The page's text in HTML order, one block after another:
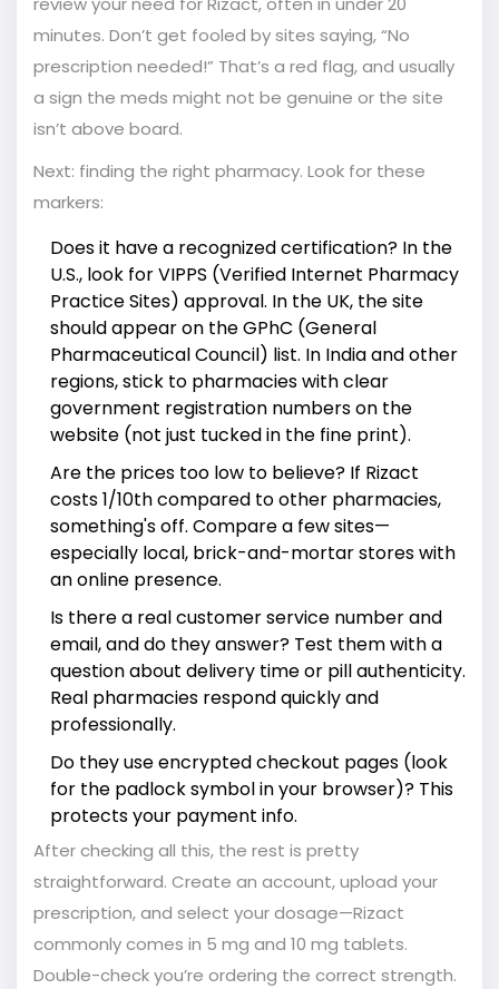
minutes. Don’t get fooled by sites saying, “No
prescription needed!” That’s a red flag, and usually
a sign the meds might not be genuine or the site
isn’t above board.
Next: finding the right pharmacy. Look for these
markers:
Does it have a recognized certification? In the
U.S., look for VIPPS (Verified Internet Pharmacy
Practice Sites) approval. In the UK, the site
should appear on the GPhC (General
Pharmaceutical Council) list. In India and other
regions, stick to pharmacies with clear
government registration numbers on the
website (not just tucked in the fine print).
Are the prices too low to believe? If Rizact
costs 1/10th compared to other pharmacies,
something's off. Compare a few sites—
especially local, brick-and-mortar stores with
an online presence.
Is there a real customer service number and
email, and do they answer? Test them with a
question about delivery time or pill authenticity.
Real pharmacies respond quickly and
professionally.
Do they use encrypted checkout pages (look
for the padlock symbol in your browser)? This
protects your payment info.
After checking all this, the rest is pretty
straightforward. Create an account, upload your
prescription, and select your dosage—Rizact
commonly comes in 5 mg and 10 mg tablets.
Double-check you’re ordering the correct strength.